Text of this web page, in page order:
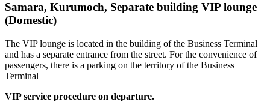
Samara, Kurumoch, Separate building VIP lounge
(Domestic)
The VIP lounge is located in the building of the Business Terminal
and has a separate entrance from the street. For the convenience of
passengers, there is a parking on the territory of the Business
Terminal
VIP service procedure on departure.